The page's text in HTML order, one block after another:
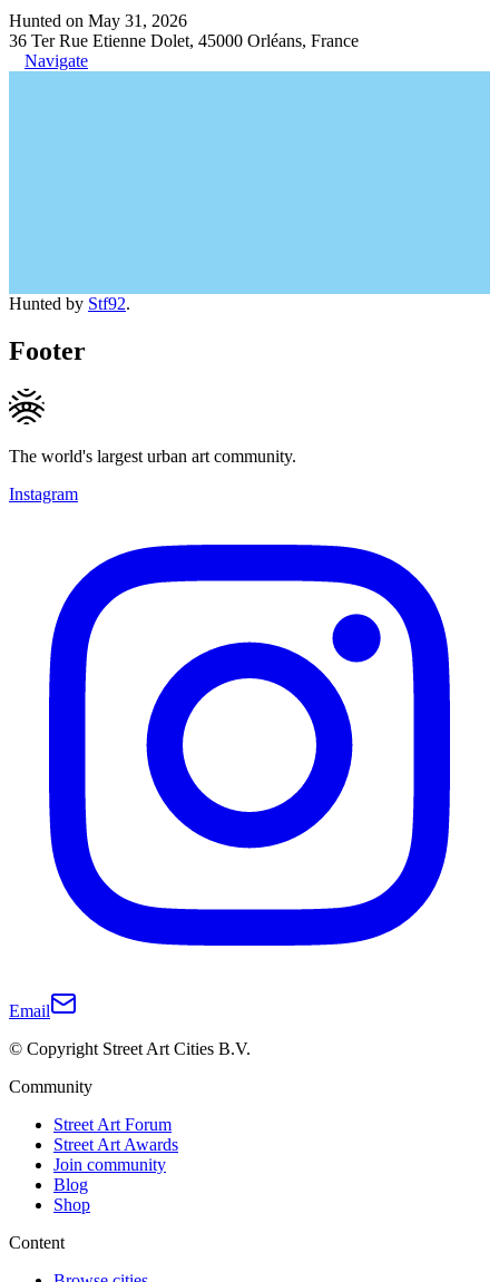
Hunted on May 31, 2026
36 Ter Rue Etienne Dolet, 45000 Orléans, France
Navigate
Hunted by Stf92.
Footer
The world's largest urban art community.
Instagram
Email
© Copyright Street Art Cities B.V.
Community
Street Art Forum
Street Art Awards
Join community
Blog
Shop
Content